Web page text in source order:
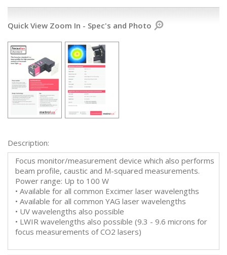
Quick View Zoom In - Spec's and Photo
Description:
Focus monitor/measurement device which also performs
beam profile, caustic and M-squared measurements.
Power range: Up to 100 W
• Available for all common Excimer laser wavelengths
• Available for all common YAG laser wavelengths
• UV wavelengths also possible
• LWIR wavelengths also possible (9.3 - 9.6 microns for
focus measurements of CO2 lasers)